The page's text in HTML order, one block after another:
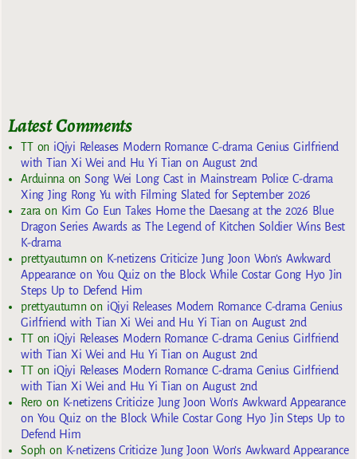
Latest Comments
TTon iQiyi Releases Modern Romance C-drama Genius Girlfriend
with Tian Xi Wei and Hu Yi Tian on August 2nd
Arduinna onSong Wei Long Cast in Mainstream Police C-drama
Xing Jing Rong Yu with Filming Slated for September 2026
zara on Kim Go Eun Takes Home the Daesang at the 2026 Blue
Dragon Series Awards as The Legend of Kitchen Soldier Wins Best
K-drama
prettyautumn on K-netizens Criticize Jung Joon Won’s Awkward
Appearance on You Quiz on the Block While Costar Gong Hyo Jin
Steps Up to Defend Him
prettyautumn on iQiyi Releases Modern Romance C-drama Genius
Girlfriend with Tian Xi Wei and Hu Yi Tian on August 2nd
TTon iQiyi Releases Modern Romance C-drama Genius Girlfriend
with Tian Xi Wei and Hu Yi Tian on August 2nd
TTon iQiyi Releases Modern Romance C-drama Genius Girlfriend
with Tian Xi Wei and Hu Yi Tian on August 2nd
Reroon K-netizens Criticize Jung Joon Won’s Awkward Appearance
on You Quiz on the Block While Costar Gong Hyo Jin Steps Up to
Defend Him
Sophon K-netizens Criticize Jung Joon Won’s Awkward Appearance